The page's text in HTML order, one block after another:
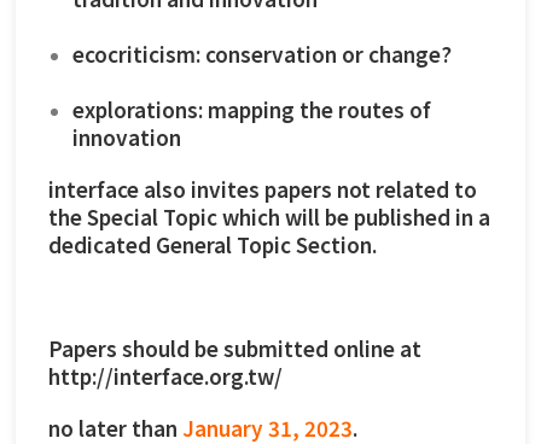
ecocriticism: conservation or change?
explorations: mapping the routes of
innovation
interface also invites papers not related to
the Special Topic which will be published in a
dedicated General Topic Section.
Papers should be submitted online at
http://interface.org.tw/
no later than January 31, 2023.